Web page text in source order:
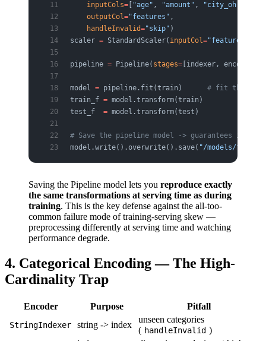
    inputCols
= "age" , "amount" , "city_oh"
    outputCol
="features" ,
    handleInvalid
="skip" )
scaler = StandardScaler( inputCol="features"
pipeline = Pipeline( stages= [indexer, encoder,
model = pipeline.fit(train) # fit the
train_f = model.transform(train)
test_f = model.transform(test)
# Save the pipeline model -> guarantees
model.write().overwrite().save( "/models/
Saving the Pipeline model lets you reproduce exactly
the same transformations at serving time as during
training. This is the key defense against the all-too-
common failure mode of training-serving skew —
preprocessing differently at serving time and watching
performance degrade.
4. Categorical Encoding — The High-
Cardinality Trap
Encoder Purpose Pitfall
StringIndexer string -> index
unseen categories
( handleInvalid )